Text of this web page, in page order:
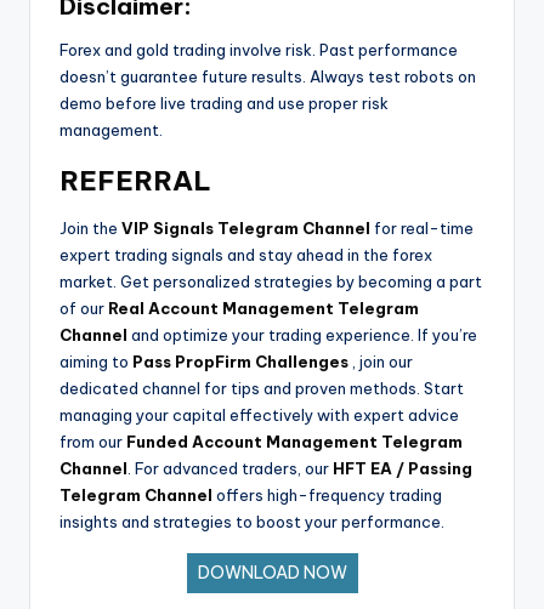
Forex and gold trading involve risk. Past performance
doesn’t guarantee future results. Always test robots on
demo before live trading and use proper risk
management.
REFERRAL
Join the VIP Signals Telegram Channel for real-time
expert trading signals and stay ahead in the forex
market. Get personalized strategies by becoming a part
of our Real Account Management Telegram
Channel and optimize your trading experience. If you’re
aiming to Pass PropFirm Challenges , join our
dedicated channel for tips and proven methods. Start
managing your capital effectively with expert advice
from our Funded Account Management Telegram
Channel . For advanced traders, our HFT EA / Passing
Telegram Channel offers high-frequency trading
insights and strategies to boost your performance.
DOWNLOAD NOW